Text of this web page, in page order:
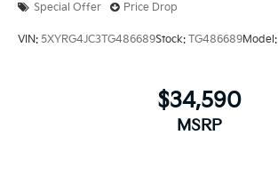
Special Offer Price Drop
VIN: 5XYRG4JC3TG486689Stock: TG486689Model:
$34,590
MSRP